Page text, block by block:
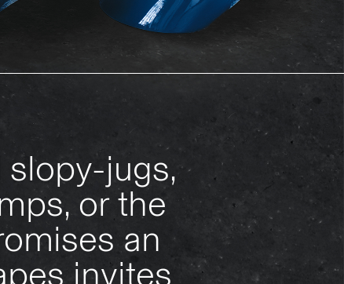
jugs,
or the
an
invites